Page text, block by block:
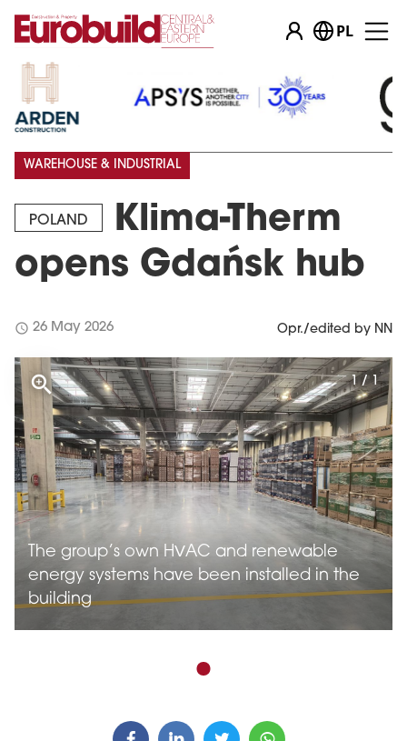
PL
POLAND
Klima-Therm
opens Gdańsk hub
WAREHOUSE & INDUSTRIAL
schedule 26 May 2026 Opr./edited by NN
The group’s own HVAC and renewable
energy systems have been installed in the
building
1 / 1